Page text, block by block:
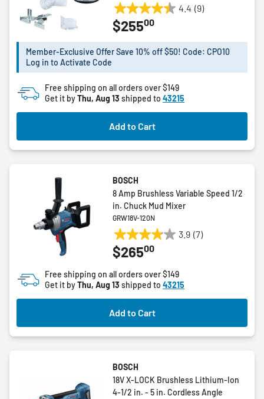
4.4 (9)
4.4
out
5
9
reviews
$25500
Member-Exclusive Offer Save 10% off $50! Code: CPO10
Log in to Activate Code
Free shipping on all orders over $149
Get it byThu, Aug 13 shipped to 43215
Add to Cart
BOSCH
8 Amp Brushless Variable Speed 1/2
in. Chuck Mud Mixer
GRW18V-120N
3.9 (7)
3.9
out
5
stars.
7
reviews
$26500
Free shipping on all orders over $149
Get it byThu, Aug 13 shipped to 43215
Add to Cart
BOSCH
18V X-LOCK Brushless Lithium-Ion
4-1/2 in. - 5 in. Cordless Angle